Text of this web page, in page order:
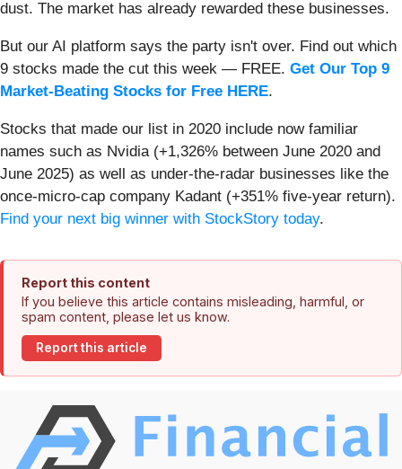
dust. The market has already rewarded these businesses.
But our AI platform says the party isn't over. Find out which
9 stocks made the cut this week — FREE. Get Our Top 9
Market-Beating Stocks for Free HERE.
Stocks that made our list in 2020 include now familiar
names such as Nvidia (+1,326% between June 2020 and
June 2025) as well as under-the-radar businesses like the
once-micro-cap company Kadant (+351% five-year return).
Find your next big winner with StockStory today.
Report this content
If you believe this article contains misleading, harmful, or
spam content, please let us know.
Report this article